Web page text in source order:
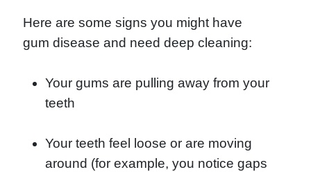
Here are some signs you might have
gum disease and need deep cleaning:
Your gums are pulling away from your
teeth
Your teeth feel loose or are moving
around (for example, you notice gaps